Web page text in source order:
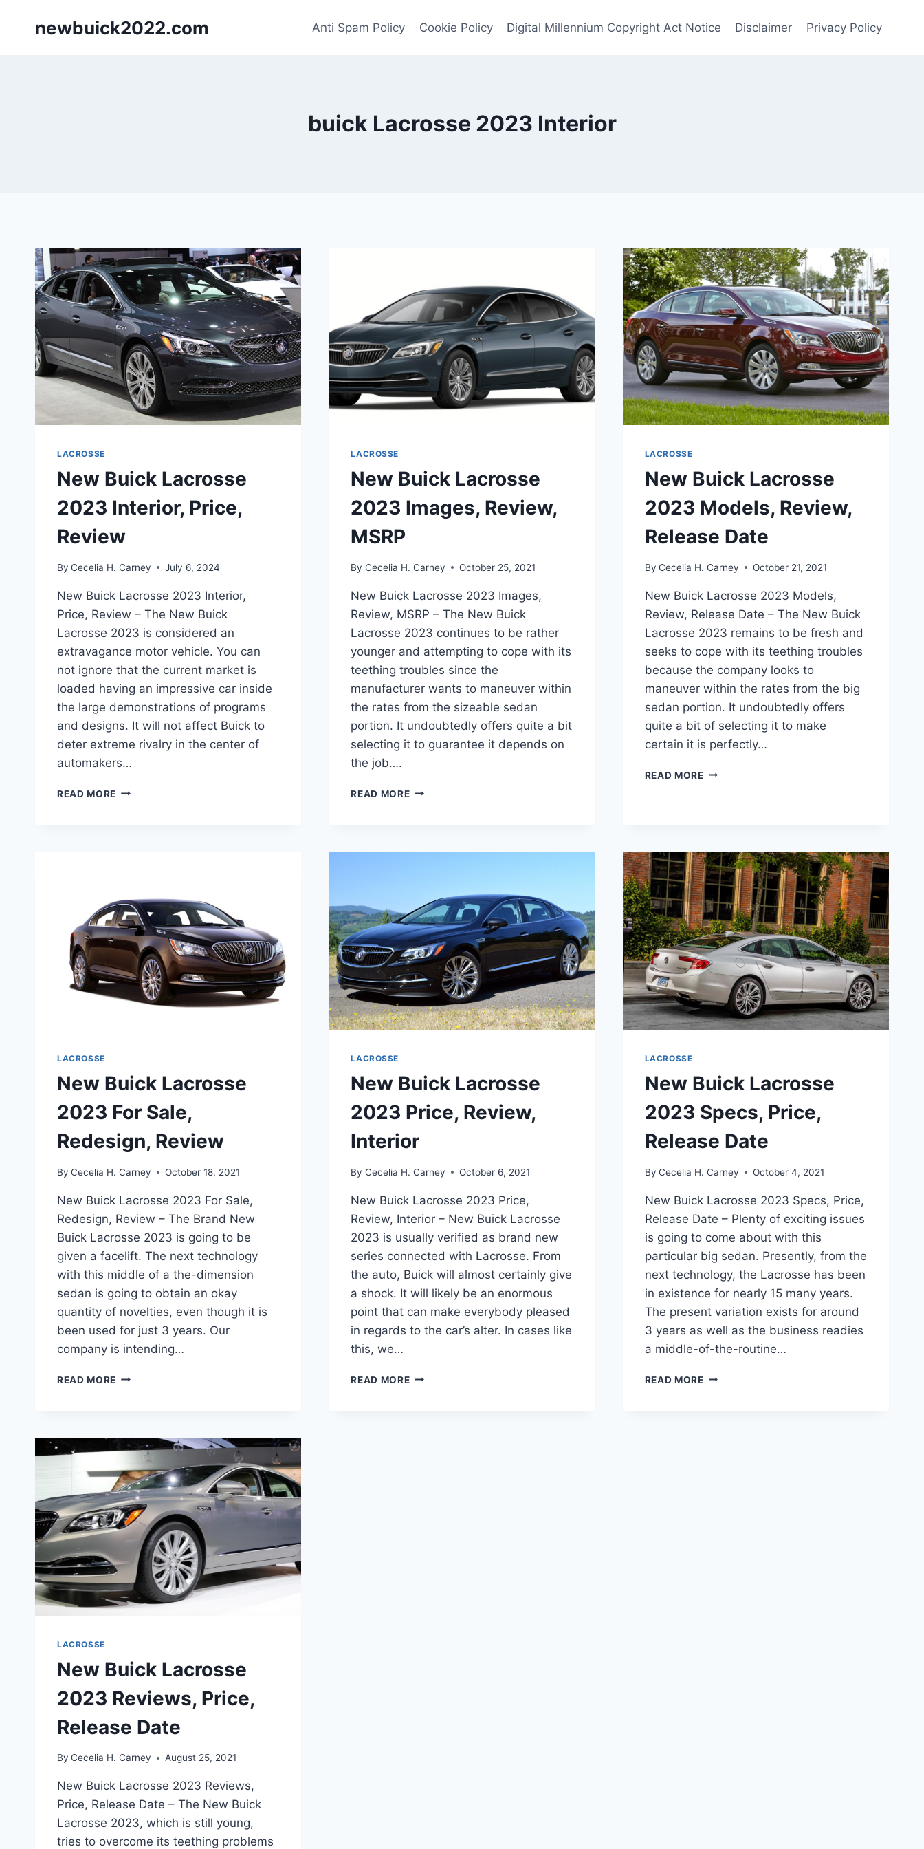
newbuick2022.com Anti Spam Policy Cookie Policy Digital Millennium Copyright Act Notice Disclaimer Privacy Policy
buick Lacrosse 2023 Interior
LACROSSE
New Buick Lacrosse
2023 Interior, Price,
Review
By Cecelia H. Carney July 6, 2024
New Buick Lacrosse 2023 Interior,
Price, Review – The New Buick
Lacrosse 2023 is considered an
extravagance motor vehicle. You can
not ignore that the current market is
loaded having an impressive car inside
the large demonstrations of programs
and designs. It will not affect Buick to
deter extreme rivalry in the center of
automakers…
READ MORE NEW
LACROSSE
New Buick Lacrosse
2023 Images, Review,
MSRP
By Cecelia H. Carney October 25, 2021
New Buick Lacrosse 2023 Images,
Review, MSRP – The New Buick
Lacrosse 2023 continues to be rather
younger and attempting to cope with its
teething troubles since the
manufacturer wants to maneuver within
the rates from the sizeable sedan
portion. It undoubtedly offers quite a bit
selecting it to guarantee it depends on
the job….
READ MORENEW
LACROSSE
New Buick Lacrosse
2023 Models, Review,
Release Date
By Cecelia H. Carney October 21, 2021
New Buick Lacrosse 2023 Models,
Review, Release Date – The New Buick
Lacrosse 2023 remains to be fresh and
seeks to cope with its teething troubles
because the company looks to
maneuver within the rates from the big
sedan portion. It undoubtedly offers
quite a bit of selecting it to make
certain it is perfectly…
READ MORENEW
RELEASE
DATE
LACROSSE
New Buick Lacrosse
2023 For Sale,
Redesign, Review
By Cecelia H. Carney October 18, 2021
New Buick Lacrosse 2023 For Sale,
Redesign, Review – The Brand New
Buick Lacrosse 2023 is going to be
given a facelift. The next technology
with this middle of a the-dimension
sedan is going to obtain an okay
quantity of novelties, even though it is
been used for just 3 years. Our
company is intending…
READ MORE NEW
SALE,
REDESIGN,
REVIEW
LACROSSE
New Buick Lacrosse
2023 Price, Review,
Interior
By Cecelia H. Carney October 6, 2021
New Buick Lacrosse 2023 Price,
Review, Interior – New Buick Lacrosse
2023 is usually verified as brand new
series connected with Lacrosse. From
the auto, Buick will almost certainly give
a shock. It will likely be an enormous
point that can make everybody pleased
in regards to the car’s alter. In cases like
this, we…
READ MORENEW
LACROSSE
New Buick Lacrosse
2023 Specs, Price,
Release Date
By Cecelia H. Carney October 4, 2021
New Buick Lacrosse 2023 Specs, Price,
Release Date – Plenty of exciting issues
is going to come about with this
particular big sedan. Presently, from the
next technology, the Lacrosse has been
in existence for nearly 15 many years.
The present variation exists for around
3 years as well as the business readies
a middle-of-the-routine…
READ MORENEW
LACROSSE
New Buick Lacrosse
2023 Reviews, Price,
Release Date
By Cecelia H. Carney August 25, 2021
New Buick Lacrosse 2023 Reviews,
Price, Release Date – The New Buick
Lacrosse 2023, which is still young,
tries to overcome its teething problems